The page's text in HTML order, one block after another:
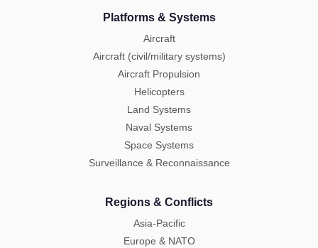
Platforms & Systems
Aircraft
Aircraft (civil/military systems)
Aircraft Propulsion
Helicopters
Land Systems
Naval Systems
Space Systems
Surveillance & Reconnaissance
Regions & Conflicts
Asia-Pacific
Europe & NATO